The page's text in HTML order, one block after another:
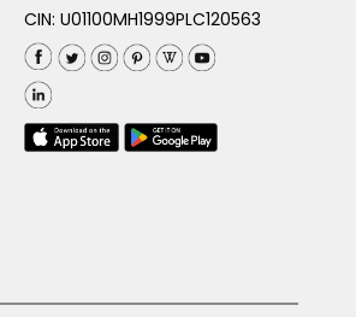
CIN: U01100MH1999PLC120563